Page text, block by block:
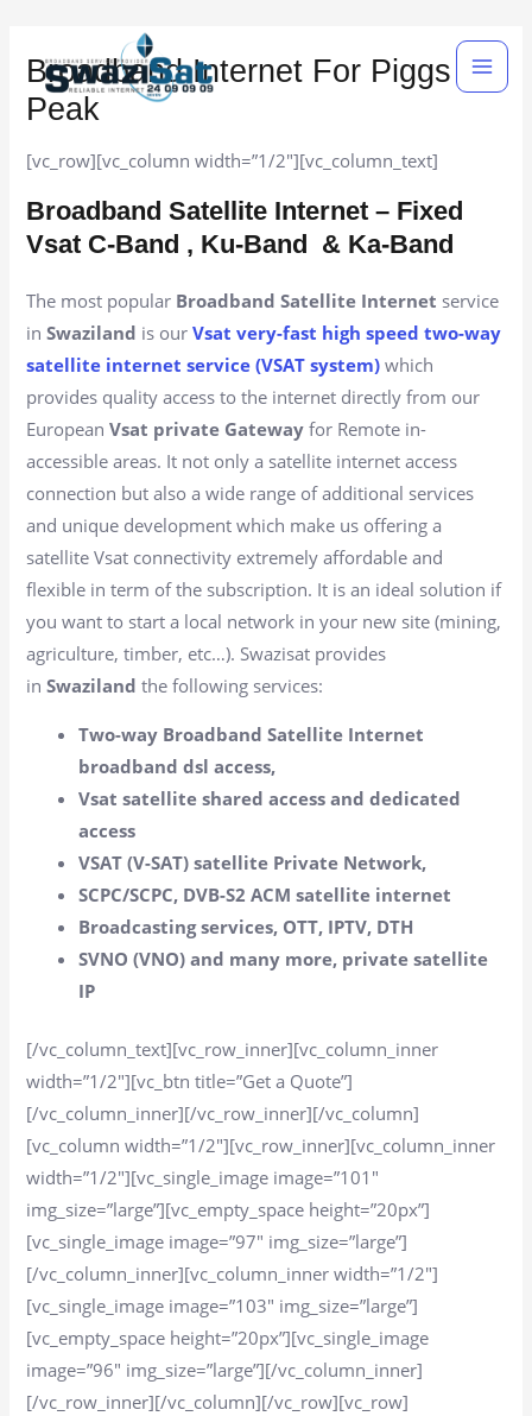
contentBroadband Internet For Piggs
Peak
[vc_row][vc_column width=”1/2″][vc_column_text]
Broadband Satellite Internet – Fixed
Vsat C-Band , Ku-Band & Ka-Band
The most popular Broadband Satellite Internet service
inSwaziland is ourVsat very-fast high speed two-way
satellite internet service (VSAT system) which
provides quality access to the internet directly from our
EuropeanVsat private Gatewayfor Remote in-
accessible areas. It not only a satellite internet access
connection but also a wide range of additional services
and unique development which make us offering a
satellite Vsat connectivity extremely affordable and
flexible in term of the subscription. It is an ideal solution if
you want to start a local network in your new site (mining,
agriculture, timber, etc…). Swazisat provides
inSwaziland the following services:
Two-way Broadband Satellite Internet
broadband dsl access,
Vsat satellite shared access and dedicated
access
VSAT (V-SAT) satellite Private Network,
SCPC/SCPC, DVB-S2 ACM satellite internet
Broadcasting services, OTT, IPTV, DTH
SVNO (VNO) and many more, private satellite
IP
[/vc_column_text][vc_row_inner][vc_column_inner
width=”1/2″][vc_btn title=”Get a Quote”]
[/vc_column_inner][/vc_row_inner][/vc_column]
[vc_column width=”1/2″][vc_row_inner][vc_column_inner
width=”1/2″][vc_single_image image=”101″
img_size=”large”][vc_empty_space height=”20px”]
[vc_single_image image=”97″ img_size=”large”]
[/vc_column_inner][vc_column_inner width=”1/2″]
[vc_single_image image=”103″ img_size=”large”]
[vc_empty_space height=”20px”][vc_single_image
image=”96″ img_size=”large”][/vc_column_inner]
[/vc_row_inner][/vc_column][/vc_row][vc_row]